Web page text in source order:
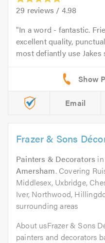
29 reviews / 4.98
In a word - fantastic.
excellent quality,
most defiantly use Jakes
Email
Frazer & Sons
Painters & Decorators in
Amersham. Covering
Middlesex, Uxbridge,
Iver, Northwood,
surrounding areas
About usFrazer & Sons
painters and decorators